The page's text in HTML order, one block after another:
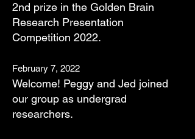
2nd prize in the Golden Brain
Research Presentation
Competition 2022.
February 7, 2022
Welcome! Peggy and Jed joined
our group as undergrad
researchers.